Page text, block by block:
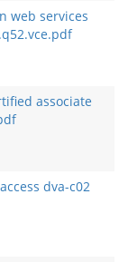
web services
associate
dva-c02